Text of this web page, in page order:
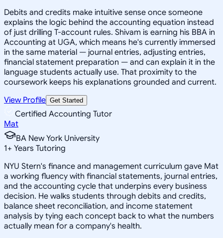
Debits and credits make intuitive sense once someone
explains the logic behind the accounting equation instead
of just drilling T-account rules. Shivam is earning his BBA in
Accounting at UGA, which means he's currently immersed
in the same material — journal entries, adjusting entries,
financial statement preparation — and can explain it in the
language students actually use. That proximity to the
coursework keeps his explanations grounded and current.
View Profile Get Started
Certified Accounting Tutor
Mat
BA New York University
1+ Years Tutoring
NYU Stern's finance and management curriculum gave Mat
a working fluency with financial statements, journal entries,
and the accounting cycle that underpins every business
decision. He walks students through debits and credits,
balance sheet reconciliation, and income statement
analysis by tying each concept back to what the numbers
actually mean for a company's health.